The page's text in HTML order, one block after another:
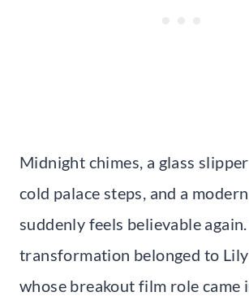
Midnight chimes, a glass
cold palace steps, and a
suddenly feels believable
transformation belonged to Lily
whose breakout film role came